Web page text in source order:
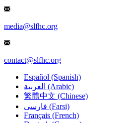
media@slfhc.org
contact@slfhc.org
Español (Spanish)
العربية (Arabic)
繁體中文 (Chinese)
فارسی (Farsi)
Français (French)